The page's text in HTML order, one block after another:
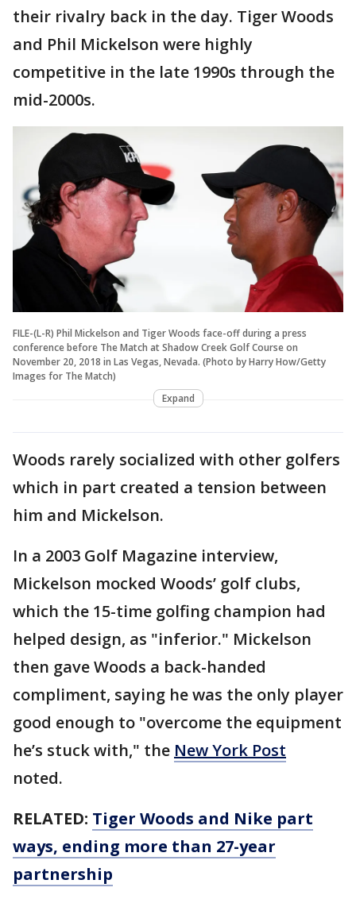
their rivalry back in the day. Tiger Woods
and Phil Mickelson were highly
competitive in the late 1990s through the
mid-2000s.
FILE-(L-R) Phil Mickelson and Tiger Woods face-off during a press
conference before The Match at Shadow Creek Golf Course on
November 20, 2018 in Las Vegas, Nevada. (Photo by Harry How/Getty
Images for The Match)
Expand
Woods rarely socialized with other golfers
which in part created a tension between
him and Mickelson.
In a 2003 Golf Magazine interview,
Mickelson mocked Woods’ golf clubs,
which the 15-time golfing champion had
helped design, as "inferior." Mickelson
then gave Woods a back-handed
compliment, saying he was the only player
good enough to "overcome the equipment
he’s stuck with," the New York Post
noted.
RELATED: Tiger Woods and Nike part
ways, ending more than 27-year
partnership